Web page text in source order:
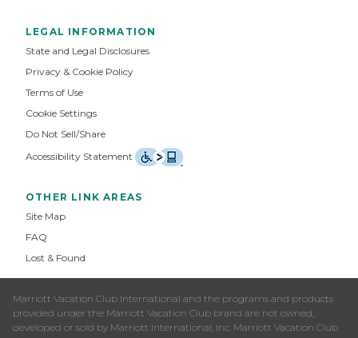
LEGAL INFORMATION
State and Legal Disclosures
Privacy & Cookie Policy
Terms of Use
Cookie Settings
Do Not Sell/Share
Accessibility Statement
OTHER LINK AREAS
Site Map
FAQ
Lost & Found
Marriott Vacation Club International and the programs and products
provided under the Marriott Vacation Club brand are not owned,
developed or sold by Marriott International, Inc. Marriott Vacation Club